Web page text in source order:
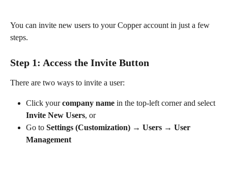
You can invite new users to your Copper account in just a few
steps.
Step 1: Access the Invite Button
There are two ways to invite a user:
Click your company name in the top-left corner and select
Invite New Users, or
Go to Settings (Customization) → Users → User
Management